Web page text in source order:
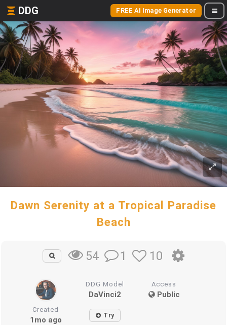
DDG FREE AI Image Generator
Dawn Serenity at a Tropical Paradise
Beach
54 1 10
DDG Model
DaVinci2
Access
Public
Created
1mo ago Try